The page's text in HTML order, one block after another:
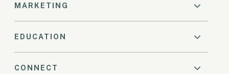
MARKETING
EDUCATION
CONNECT